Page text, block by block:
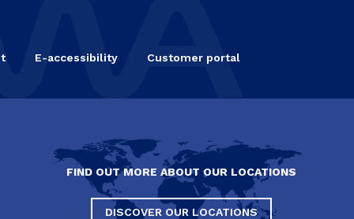
E-accessibility Customer portal
FIND OUT MORE ABOUT OUR LOCATIONS
DISCOVER OUR LOCATIONS